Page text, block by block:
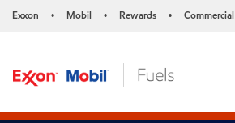
Exxon • Mobil • Rewards • Commercial